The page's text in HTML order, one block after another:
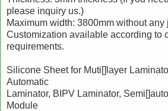
please inquiry us.)
Maximum width: 3800mm without any
Customization available according to
requirements.
Silicone Sheet for Muti[]layer
Automatic
Laminator, BIPV Laminator,
Module